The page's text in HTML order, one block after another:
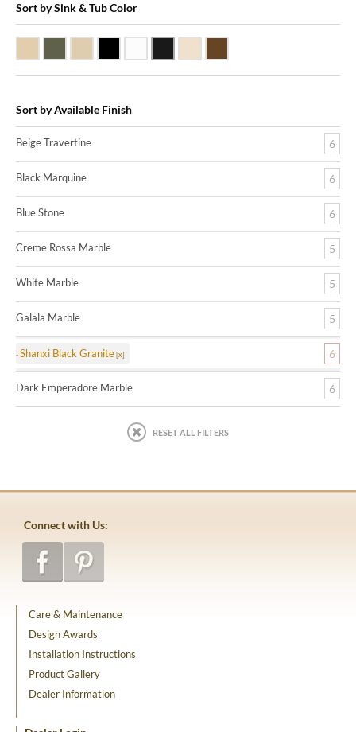
Sort by Sink & Tub Color
Sort by Available Finish
Beige Travertine 6
Black Marquine 6
Blue Stone 6
Creme Rossa Marble 5
White Marble 5
Galala Marble 5
Shanxi Black Granite 6
Dark Emperadore Marble 6
RESET ALL FILTERS
Connect with Us:
Care & Maintenance
Design Awards
Installation Instructions
Product Gallery
Dealer Information